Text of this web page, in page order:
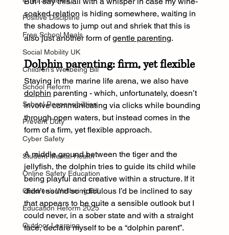
Positive Discipline
Free School Meals
Social Mobility UK
Children’s Wellbeing Bill
School Reform
School Responsibilities
Prevent Duty
Cyber Safety
Student Mental Health
Online Safety Education
Children’s Wellbeing Bill
Education Reform 2025
Outdoor Learning
soaked relation is hiding somewhere, waiting in
the shadows to jump out and shriek that this is
also just another form of gentle parenting.
Dolphin parenting: firm, yet flexible
Staying in the marine life arena, we also have
dolphin parenting - which, unfortunately, doesn’t
involve communicating via clicks while bounding
through open waters, but instead comes in the
form of a firm, yet flexible approach.
A middle ground between the tiger and the
jellyfish, the dolphin tries to guide its child while
being playful and creative within a structure. If it
didn’t sound so ridiculous I’d be inclined to say
that appears to be quite a sensible outlook but I
could never, in a sober state and with a straight
face, declare myself to be a “dolphin parent”.